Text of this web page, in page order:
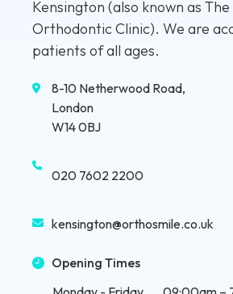
Kensington (also known as
Orthodontic Clinic). We are
patients of all ages.
8-10 Netherwood Road,
London
W14 0BJ
020 7602 2200
kensington@orthosmile.co.uk
Opening Times